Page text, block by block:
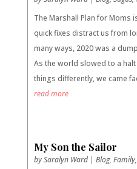
The Marshall Plan for Moms
quick fixes distract us from
many ways, 2020 was a
As the world slowed to a
things differently, we came
read more
My Son the Sailor
bySaralyn Ward| Blog, Family,